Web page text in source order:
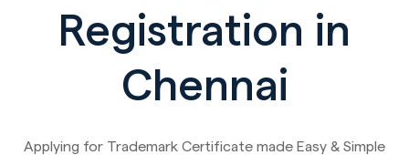
Registration in
Chennai
Applying for Trademark Certificate made Easy & Simple